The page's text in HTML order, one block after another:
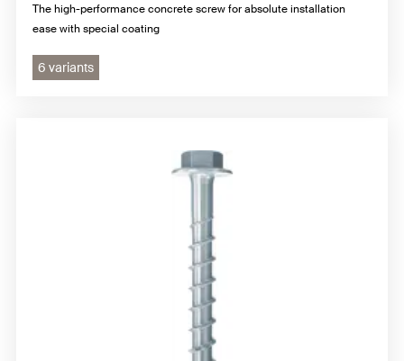
The high-performance concrete screw for absolute installation
ease with special coating
6 variants